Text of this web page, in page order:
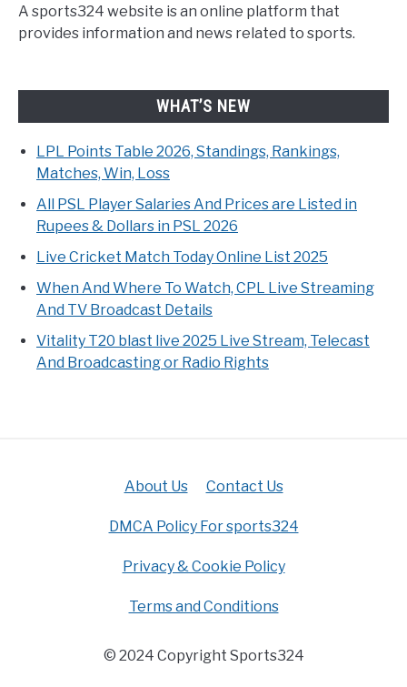
A sports324 website is an online platform that
provides information and news related to sports.
WHAT’S NEW
LPL Points Table 2026, Standings, Rankings,
Matches, Win, Loss
All PSL Player Salaries And Prices are Listed in
Rupees & Dollars in PSL 2026
Live Cricket Match Today Online List 2025
When And Where To Watch, CPL Live Streaming
And TV Broadcast Details
Vitality T20 blast live 2025 Live Stream, Telecast
And Broadcasting or Radio Rights
About Us Contact Us
DMCA Policy For sports324
Privacy & Cookie Policy
Terms and Conditions
© 2024 Copyright Sports324